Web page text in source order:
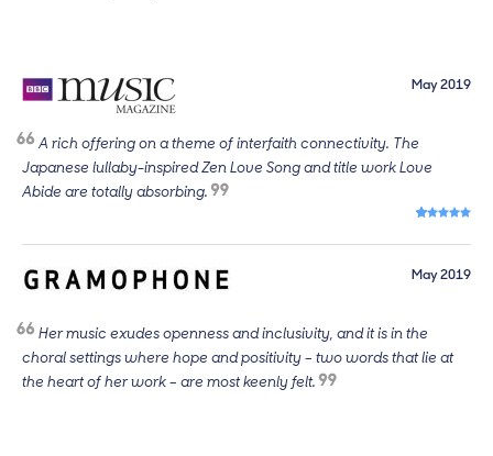
May 2019
A rich offering on a theme of interfaith connectivity. The
Japanese lullaby-inspired Zen Love Song and title work Love
Abide are totally absorbing.
5 out of 5
May 2019
Her music exudes openness and inclusivity, and it is in the
choral settings where hope and positivity – two words that lie at
the heart of her work – are most keenly felt.